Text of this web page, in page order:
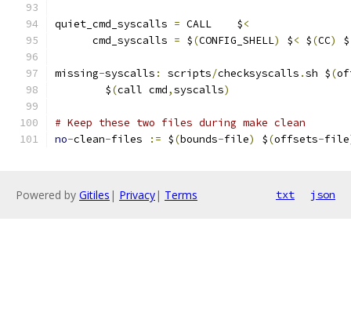
quiet_cmd_syscalls = CALL    $<
      cmd_syscalls
= $(CONFIG_SHELL) $< $(CC) $
missing-syscalls : scripts/checksyscalls .sh $(
	$
(call cmd,syscalls)
# Keep these two files during make clean
no-clean-files := $(bounds-file) $(offsets-file
Powered by Gitiles | Privacy| Terms txt json